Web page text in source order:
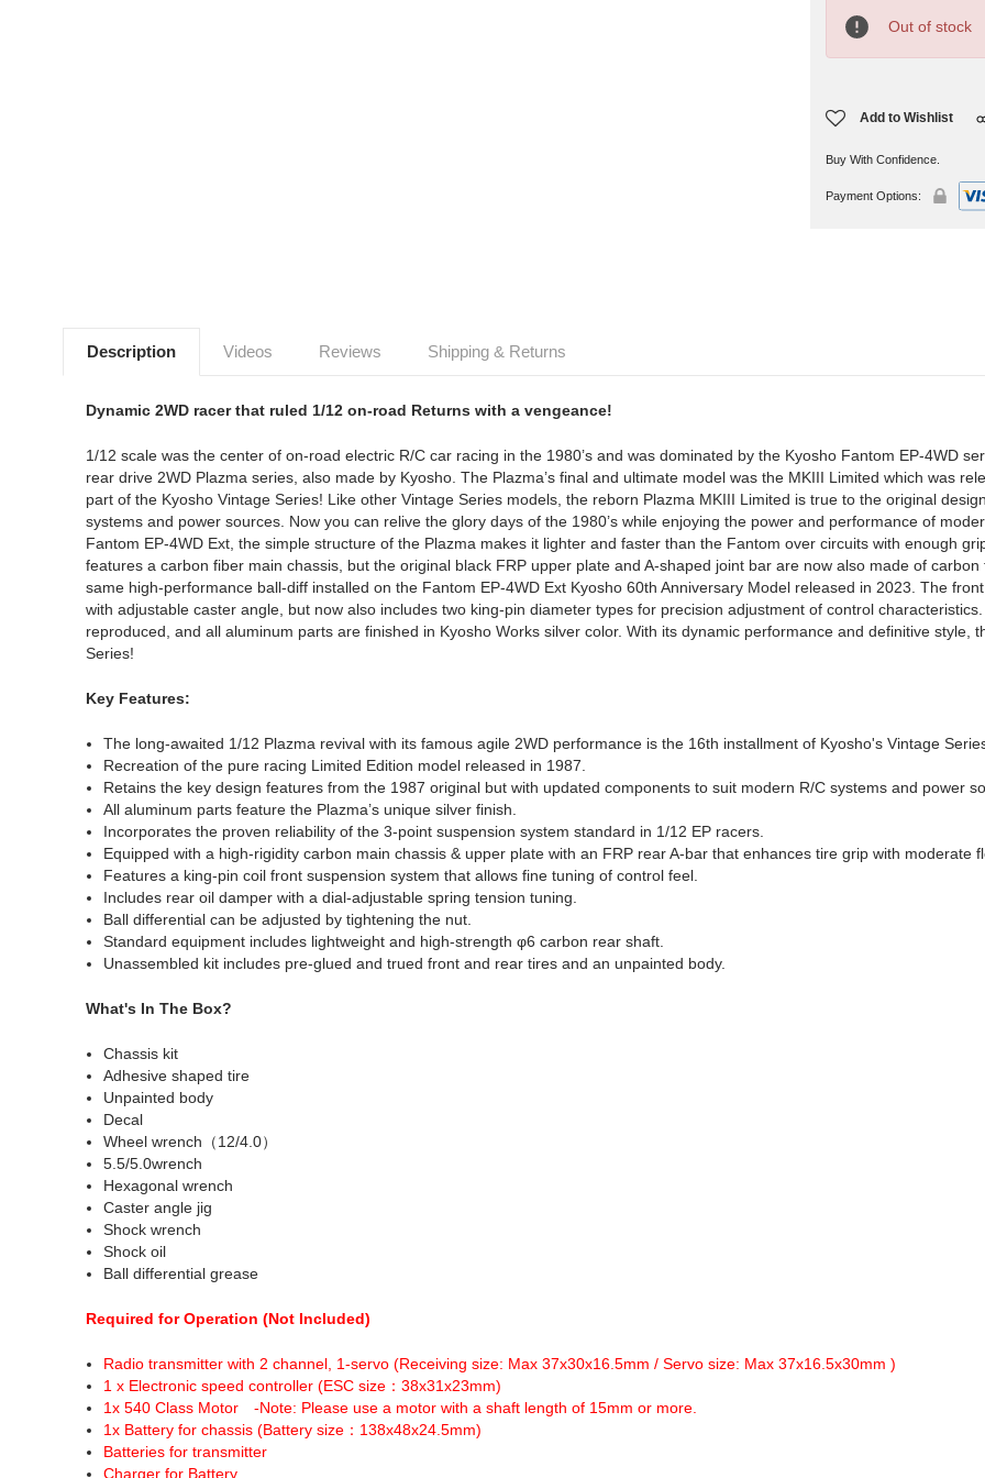
Stock:
Out of stock
Add to Wishlist
Buy With Confidence.
Payment Options:
Description Videos Reviews Shipping & Returns
Dynamic 2WD racer that ruled 1/12 on-road Returns with a vengeance!
1/12 scale was the center of on-road electric R/C car racing in the 1980’s and was dominated by the Kyosho Fantom EP-4WD
rear drive 2WD Plazma series, also made by Kyosho. The Plazma’s final and ultimate model was the MKIII Limited which was
part of the Kyosho Vintage Series! Like other Vintage Series models, the reborn Plazma MKIII Limited is true to the original
systems and power sources. Now you can relive the glory days of the 1980’s while enjoying the power and performance of
Fantom EP-4WD Ext, the simple structure of the Plazma makes it lighter and faster than the Fantom over circuits with enough
features a carbon fiber main chassis, but the original black FRP upper plate and A-shaped joint bar are now also made of
same high-performance ball-diff installed on the Fantom EP-4WD Ext Kyosho 60th Anniversary Model released in 2023. The
with adjustable caster angle, but now also includes two king-pin diameter types for precision adjustment of control
reproduced, and all aluminum parts are finished in Kyosho Works silver color. With its dynamic performance and definitive style,
Series!
Key Features:
The long-awaited 1/12 Plazma revival with its famous agile 2WD performance is the 16th installment of Kyosho's Vintage
Recreation of the pure racing Limited Edition model released in 1987.
Retains the key design features from the 1987 original but with updated components to suit modern R/C systems and power
All aluminum parts feature the Plazma’s unique silver finish.
Incorporates the proven reliability of the 3-point suspension system standard in 1/12 EP racers.
Equipped with a high-rigidity carbon main chassis & upper plate with an FRP rear A-bar that enhances tire grip with moderate
Features a king-pin coil front suspension system that allows fine tuning of control feel.
Includes rear oil damper with a dial-adjustable spring tension tuning.
Ball differential can be adjusted by tightening the nut.
Standard equipment includes lightweight and high-strength φ6 carbon rear shaft.
Unassembled kit includes pre-glued and trued front and rear tires and an unpainted body.
What's In The Box?
Chassis kit
Adhesive shaped tire
Unpainted body
Decal
Wheel wrench（12/4.0）
5.5/5.0wrench
Hexagonal wrench
Caster angle jig
Shock wrench
Shock oil
Ball differential grease
Required for Operation (Not Included)
Radio transmitter with 2 channel, 1-servo (Receiving size: Max 37x30x16.5mm / Servo size: Max 37x16.5x30mm )
1 x Electronic speed controller (ESC size：38x31x23mm)
1x 540 Class Motor -Note: Please use a motor with a shaft length of 15mm or more.
1x Battery for chassis (Battery size：138x48x24.5mm)
Batteries for transmitter
Charger for Battery